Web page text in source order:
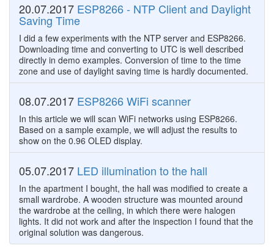
20.07.2017 ESP8266 - NTP Client and Daylight
Saving Time
I did a few experiments with the NTP server and ESP8266.
Downloading time and converting to UTC is well described
directly in demo examples. Conversion of time to the time
zone and use of daylight saving time is hardly documented.
08.07.2017 ESP8266 WiFi scanner
In this article we will scan WiFi networks using ESP8266.
Based on a sample example, we will adjust the results to
show on the 0.96 OLED display.
05.07.2017 LED illumination to the hall
In the apartment I bought, the hall was modified to create a
small wardrobe. A wooden structure was mounted around
the wardrobe at the ceiling, in which there were halogen
lights. It did not work and after the inspection I found that the
original solution was dangerous.